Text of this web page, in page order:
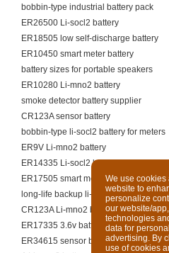
bobbin-type industrial battery pack
ER26500 Li-socl2 battery
ER18505 low self-discharge battery
ER10450 smart meter battery
battery sizes for portable speakers
ER10280 Li-mno2 battery
smoke detector battery supplier
CR123A sensor battery
bobbin-type li-socl2 battery for meters
ER9V Li-mno2 battery
ER14335 Li-socl2 battery
ER17505 smart meter battery
long-life backup li-socl2 battery
CR123A Li-mno2 battery
ER17335 3.6v battery
ER34615 sensor battery
We use
website to
personalize
our website/
technologies
data for
advertising. By
use of cookies